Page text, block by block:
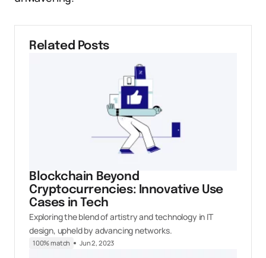
Related Posts
Blockchain Beyond
Cryptocurrencies: Innovative Use
Cases in Tech
Exploring the blend of artistry and technology in IT
design, upheld by advancing networks.
100% match Jun 2, 2023